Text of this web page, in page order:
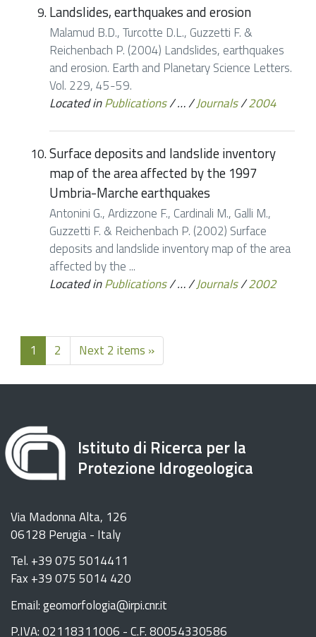
Landslides, earthquakes and erosion
Malamud B.D., Turcotte D.L., Guzzetti F. &
Reichenbach P. (2004) Landslides, earthquakes
and erosion. Earth and Planetary Science Letters.
Vol. 229, 45-59.
Located inPublications/…/Journals/2004
Surface deposits and landslide inventory
map of the area affected by the 1997
Umbria-Marche earthquakes
Antonini G., Ardizzone F., Cardinali M., Galli M.,
Guzzetti F. & Reichenbach P. (2002) Surface
deposits and landslide inventory map of the area
affected by the ...
Located inPublications/…/Journals/2002
1 2 Next 2 items »
Istituto di Ricerca per la
Protezione Idrogeologica
Via Madonna Alta, 126
06128 Perugia - Italy
Tel. +39 075 5014411
Fax +39 075 5014 420
Email: geomorfologia@irpi.cnr.it
P.IVA: 02118311006 - C.F. 80054330586